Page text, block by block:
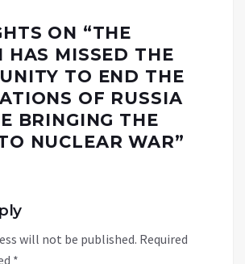
ON “THE
HAS MISSED THE
TO END THE
OF RUSSIA
BRINGING THE
NUCLEAR WAR”
will not be published. Required
*